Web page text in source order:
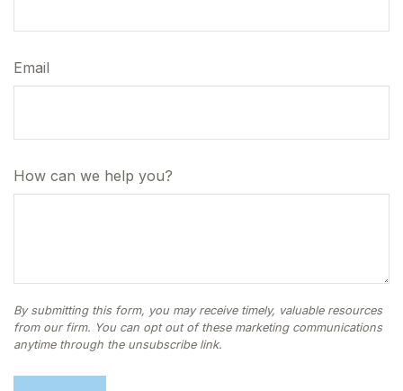
Email
How can we help you?